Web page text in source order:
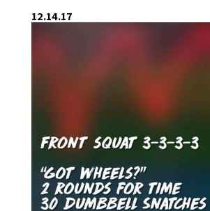
12.14.17